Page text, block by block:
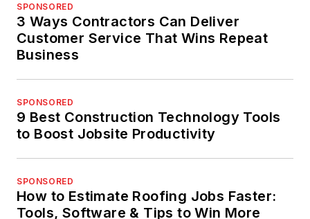
SPONSORED
3 Ways Contractors Can Deliver
Customer Service That Wins Repeat
Business
SPONSORED
9 Best Construction Technology Tools
to Boost Jobsite Productivity
SPONSORED
How to Estimate Roofing Jobs Faster:
Tools, Software & Tips to Win More